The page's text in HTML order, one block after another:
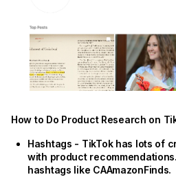
How to Do Product Research on
Hashtags - TikTok has lots of
with product
hashtags like CAAmazonFinds.